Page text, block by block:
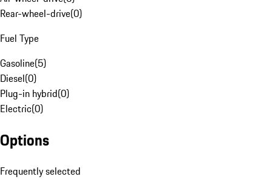
Rear-wheel-drive(0)
Fuel Type
Gasoline(5)
Diesel(0)
Plug-in hybrid(0)
Electric(0)
Options
Frequently selected